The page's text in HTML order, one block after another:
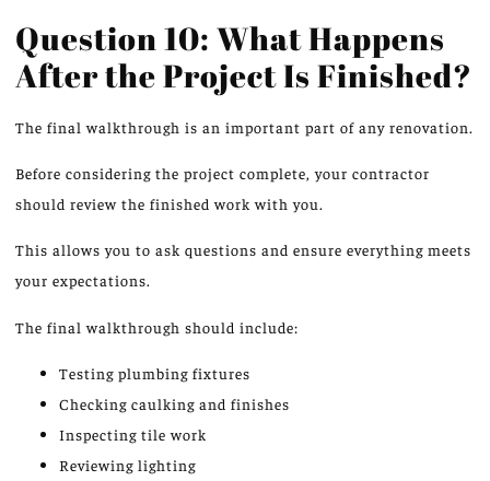
Question 10: What Happens
After the Project Is Finished?
The final walkthrough is an important part of any renovation.
Before considering the project complete, your contractor
should review the finished work with you.
This allows you to ask questions and ensure everything meets
your expectations.
The final walkthrough should include:
Testing plumbing fixtures
Checking caulking and finishes
Inspecting tile work
Reviewing lighting